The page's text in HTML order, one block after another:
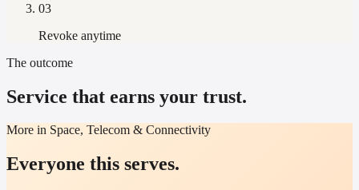
03
Revoke anytime
The outcome
Service that earns your trust.
More in Space, Telecom & Connectivity
Everyone this serves.